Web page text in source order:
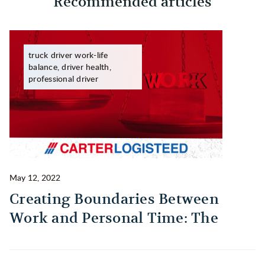
truck driver work-life
balance, driver health,
professional driver
May 12, 2022
Creating Boundaries Between
Work and Personal Time: The